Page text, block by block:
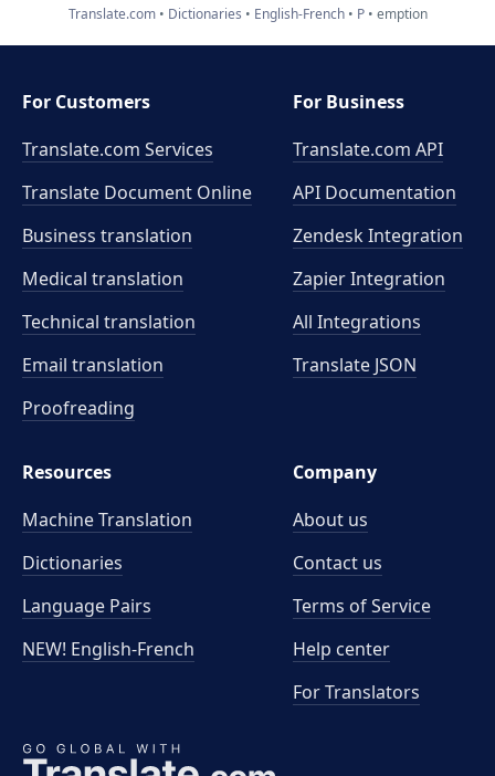
Translate.com Dictionaries English-French P emption
For Customers
Translate.com Services
Translate Document Online
Business translation
Medical translation
Technical translation
Email translation
Proofreading
For Business
Translate.com API
API Documentation
Zendesk Integration
Zapier Integration
All Integrations
Translate JSON
Resources
Machine Translation
Dictionaries
Language Pairs
NEW! English-French
Company
About us
Contact us
Terms of Service
Help center
For Translators